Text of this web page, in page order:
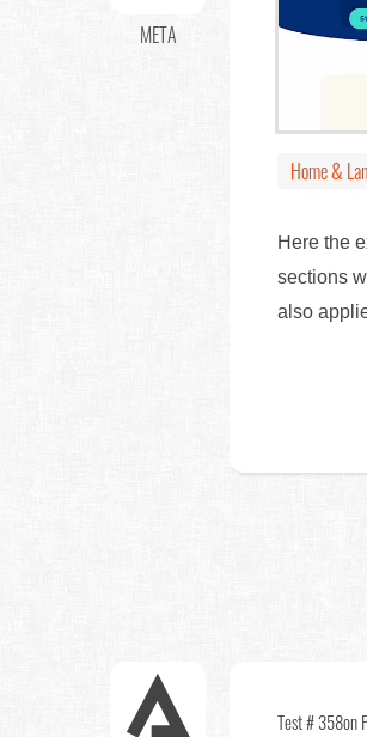
META
Home &
Here the
sections
also
Test # 358on